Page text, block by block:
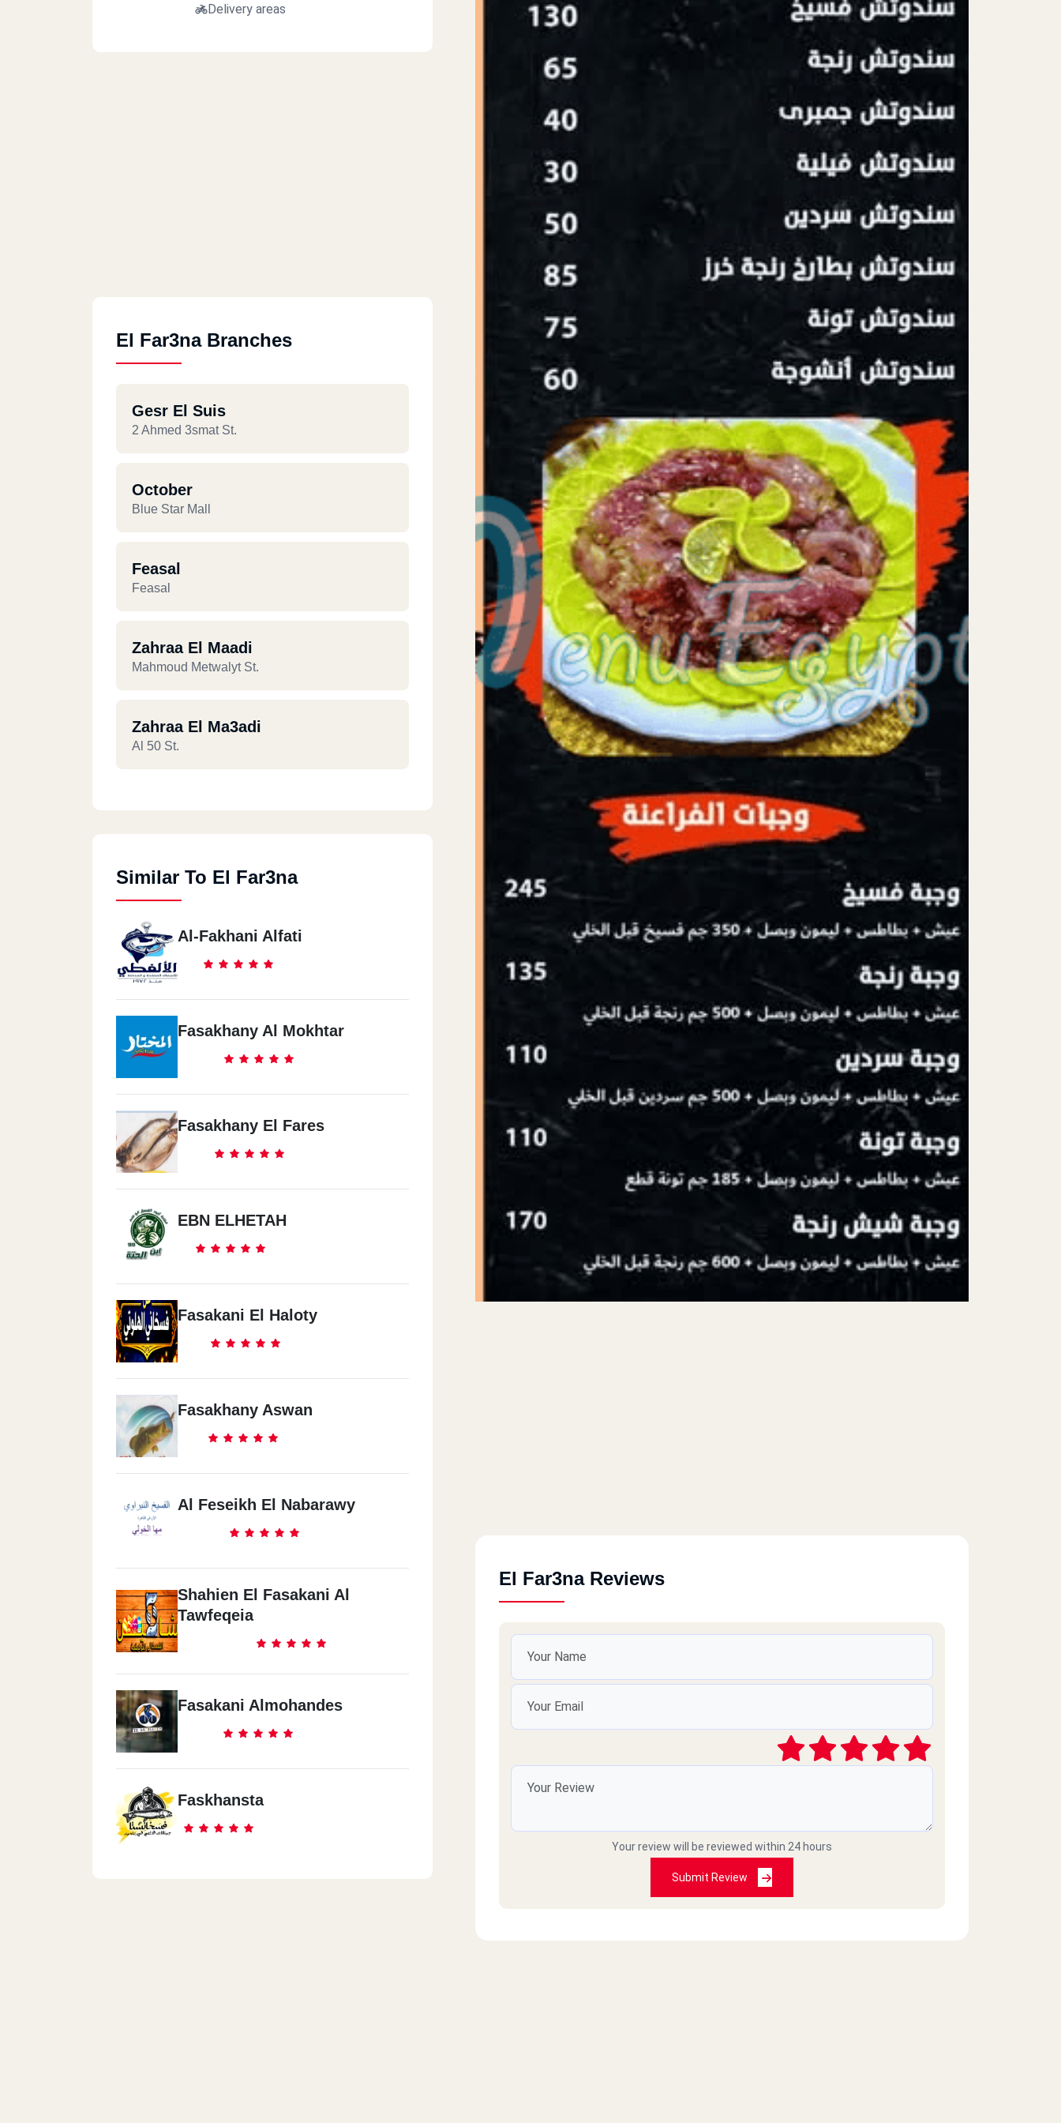
Delivery areas
El Far3na Branches
Gesr El Suis
2 Ahmed 3smat St.
October
Blue Star Mall
Feasal
Feasal
Zahraa El Maadi
Mahmoud Metwalyt St.
Zahraa El Ma3adi
Al 50 St.
Similar To El Far3na
Al-Fakhani Alfati
Fasakhany Al Mokhtar
Fasakhany El Fares
EBN ELHETAH
Fasakani El Haloty
Fasakhany Aswan
Al Feseikh El Nabarawy
Shahien El Fasakani Al
Tawfeqeia
Fasakani Almohandes
Faskhansta
El Far3na Reviews
Your review will be reviewed within 24 hours
Submit Review